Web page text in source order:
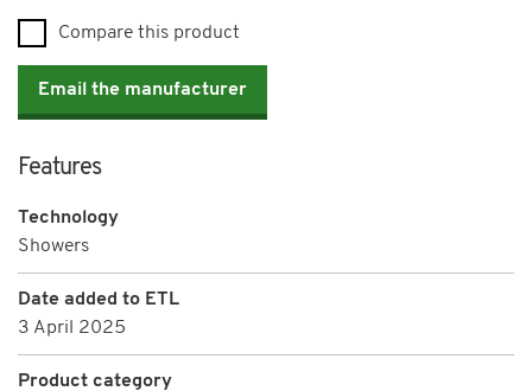
Compare this product
Email the manufacturer
Features
Technology
Showers
Date added to ETL
3 April 2025
Product category